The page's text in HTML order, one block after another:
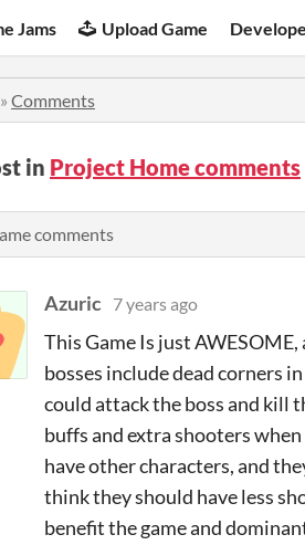
Jams Upload Game
» Comments
in Project Home comments
comments
Azuric 7 years ago
This Game Is just
bosses include dead corners
could attack the boss and kill
buffs and extra shooters
have other characters, and
think they should have less
benefit the game and